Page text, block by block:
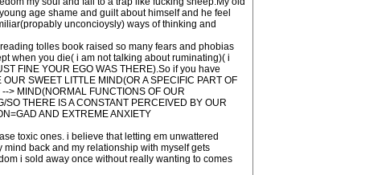
age shame and guilt about himself and he feel
unconcioysly) ways of thinking and
tolles book raised so many fears and phobias
when you die( i am not talking about ruminating)( i
FINE YOUR EGO WAS THERE).So if you have
SWEET LITTLE MIND(OR A SPECIFIC PART OF
> MIND(NORMAL FUNCTIONS OF OUR
THERE IS A CONSTANT PERCEIVED BY OUR
AND EXTREME ANXIETY
toxic ones. i believe that letting em unwattered
back and my relationship with myself gets
i sold away once without really wanting to comes